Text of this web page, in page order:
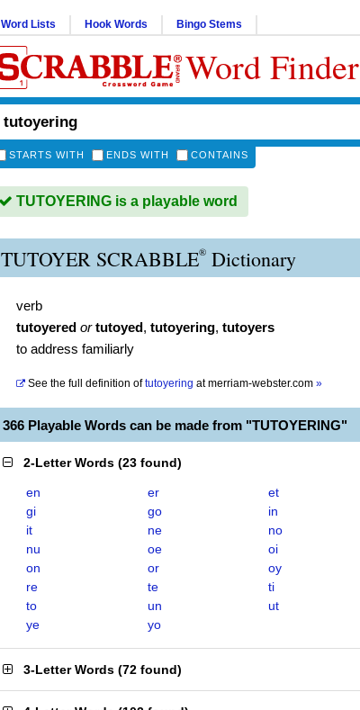
Word Lists Hook Words Bingo Stems
Word Finder
STARTS WITH ENDS WITH CONTAINS
TUTOYERING is a playable word
TUTOYER SCRABBLE® Dictionary
verb
tutoyered or tutoyed, tutoyering, tutoyers
to address familiarly
See the full definition of tutoyering atmerriam-webster.com »
366 Playable Words can be made from "TUTOYERING"
2-Letter Words (23 found)
en er
et
gi
go
in
it
ne
no
nu
oe
oi
on
or
oy
re
te
ti
to
un
ut
ye
yo
3-Letter Words (72 found)